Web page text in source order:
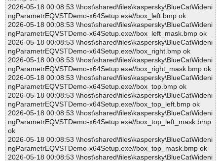
2026-05-18 00:08:53 \\host\shared\files\kaspersky\BlueCatWideni
ngParametrEQVSTDemo-x64Setup.exe//box_left.bmp ok
2026-05-18 00:08:53 \\host\shared\files\kaspersky\BlueCatWideni
ngParametrEQVSTDemo-x64Setup.exe//box_left_mask.bmp ok
2026-05-18 00:08:53 \\host\shared\files\kaspersky\BlueCatWideni
ngParametrEQVSTDemo-x64Setup.exe//box_right.bmp ok
2026-05-18 00:08:53 \\host\shared\files\kaspersky\BlueCatWideni
ngParametrEQVSTDemo-x64Setup.exe//box_right_mask.bmp ok
2026-05-18 00:08:53 \\host\shared\files\kaspersky\BlueCatWideni
ngParametrEQVSTDemo-x64Setup.exe//box_top.bmp ok
2026-05-18 00:08:53 \\host\shared\files\kaspersky\BlueCatWideni
ngParametrEQVSTDemo-x64Setup.exe//box_top_left.bmp ok
2026-05-18 00:08:53 \\host\shared\files\kaspersky\BlueCatWideni
ngParametrEQVSTDemo-x64Setup.exe//box_top_left_mask.bmp
ok
2026-05-18 00:08:53 \\host\shared\files\kaspersky\BlueCatWideni
ngParametrEQVSTDemo-x64Setup.exe//box_top_mask.bmp ok
2026-05-18 00:08:53 \\host\shared\files\kaspersky\BlueCatWideni